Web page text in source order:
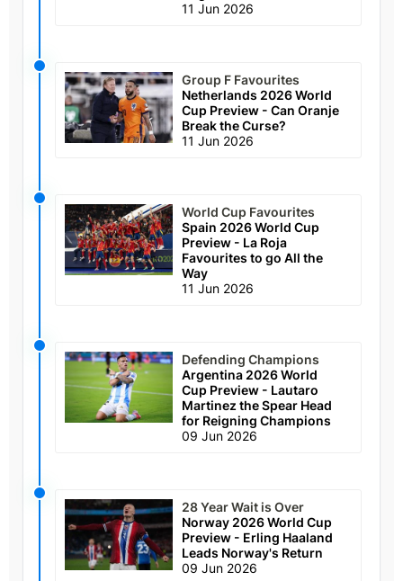
11 Jun 2026
Group F Favourites
Netherlands 2026 World
Cup Preview - Can Oranje
Break the Curse?
11 Jun 2026
World Cup Favourites
Spain 2026 World Cup
Preview - La Roja
Favourites to go All the
Way
11 Jun 2026
Defending Champions
Argentina 2026 World
Cup Preview - Lautaro
Martinez the Spear Head
for Reigning Champions
09 Jun 2026
28 Year Wait is Over
Norway 2026 World Cup
Preview - Erling Haaland
Leads Norway's Return
09 Jun 2026